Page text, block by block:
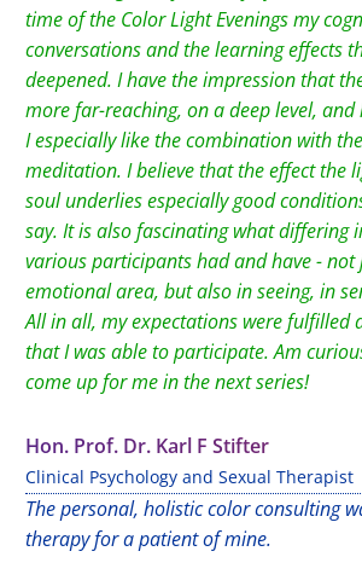
time of the Color Light Evenings my
conversations and the learning effects
deepened. I have the impression that
more far-reaching, on a deep level, and
I especially like the combination with
meditation. I believe that the effect the
soul underlies especially good
say. It is also fascinating what differing
various participants had and have - not
emotional area, but also in seeing, in
All in all, my expectations were fulfilled
that I was able to participate. Am
come up for me in the next series!
Hon. Prof. Dr. Karl F Stifter
Clinical Psychology and Sexual Therapist
The personal, holistic color consulting
therapy for a patient of mine.